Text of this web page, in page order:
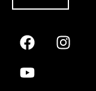
a
c
b
n
s
o
u
u